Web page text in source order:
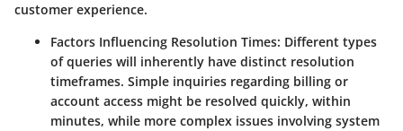
customer experience.
Factors Influencing Resolution Times: Different types
of queries will inherently have distinct resolution
timeframes. Simple inquiries regarding billing or
account access might be resolved quickly, within
minutes, while more complex issues involving system